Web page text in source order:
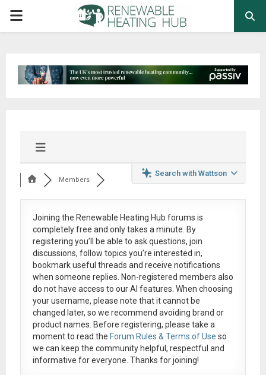
PRIMARY
Search with Wattson
Members
Joining the Renewable Heating Hub forums is
completely free and only takes a minute. By
registering you’ll be able to ask questions, join
discussions, follow topics you’re interested in,
bookmark useful threads and receive notifications
when someone replies. Non-registered members also
do not have access to our AI features. When choosing
your username, please note that itcannot be
changed later, so we recommend avoiding brand or
product names. Before registering, please take a
moment to read the Forum Rules & Terms of Use so
we can keep the community helpful, respectful and
informative for everyone. Thanks for joining!